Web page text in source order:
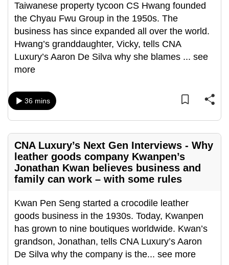
Taiwanese property tycoon CS Hwang founded
the Chyau Fwu Group in the 1950s. The
business has since expanded all over the world.
Hwang’s granddaughter, Vicky, tells CNA
Luxury’s Aaron De Silva why she blames ... see
more
36 mins
CNA Luxury’s Next Gen Interviews - Why
leather goods company Kwanpen’s
Jonathan Kwan believes business and
family can work – with some rules
Kwan Pen Seng started a crocodile leather
goods business in the 1930s. Today, Kwanpen
has grown to nine boutiques worldwide. Kwan’s
grandson, Jonathan, tells CNA Luxury’s Aaron
De Silva why the company is the... see more